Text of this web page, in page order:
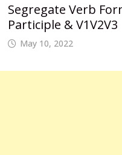
Segregate Verb
Participle & V1V2V3
May 10, 2022